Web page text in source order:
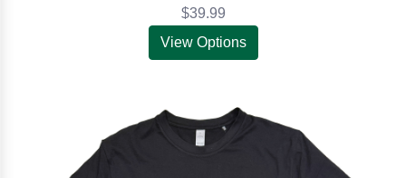
$39.99
View Options